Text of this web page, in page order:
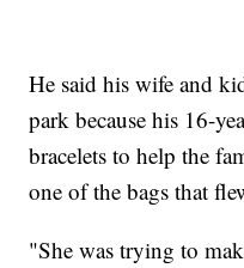
He said his wife and
park because his 16-
bracelets to help the
one of the bags that
"She was trying to